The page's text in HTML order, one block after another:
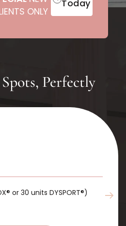
ONLY
Today
Perfectly
or 30 units DYSPORT®)